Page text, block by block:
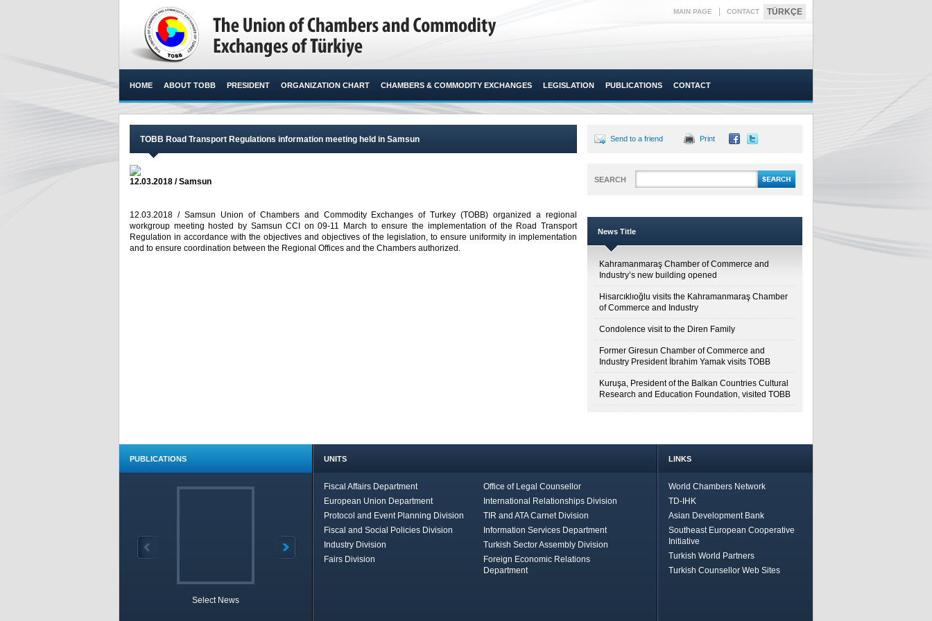
MAIN PAGE CONTACT TÜRKÇE
HOME ABOUT TOBB PRESIDENT ORGANIZATION CHART CHAMBERS & COMMODITY EXCHANGES LEGISLATION PUBLICATIONS CONTACT
TOBB Road Transport Regulations information meeting held in Samsun
12.03.2018 / Samsun
12.03.2018 / Samsun Union of Chambers and Commodity Exchanges of Turkey (TOBB) organized a regional
workgroup meeting hosted by Samsun CCI on 09-11 March to ensure the implementation of the Road Transport
Regulation in accordance with the objectives and objectives of the legislation, to ensure uniformity in implementation
and to ensure coordination between the Regional Offices and the Chambers authorized. ​
Send to a friend Print
SEARCH
News Title
Kahramanmaraş Chamber of Commerce and
Industry’s new building opened
Hisarcıklıoğlu visits the Kahramanmaraş Chamber
of Commerce and Industry
Condolence visit to the Diren Family
Former Giresun Chamber of Commerce and
Industry President İbrahim Yamak visits TOBB
Kuruşa, President of the Balkan Countries Cultural
Research and Education Foundation, visited TOBB
PUBLICATIONS
Select News
UNITS
Fiscal Affairs Department
Office of Legal Counsellor
European Union Department
International Relationships Division
Protocol and Event Planning Division
TIR and ATA Carnet Division
Fiscal and Social Policies Division
Information Services Department
Industry Division
Turkish Sector Assembly Division
Fairs Division
Foreign Economic Relations
Department
LINKS
World Chambers Network
TD-IHK
Asian Development Bank
Southeast European Cooperative
Initiative
Turkish World Partners
Turkish Counsellor Web Sites